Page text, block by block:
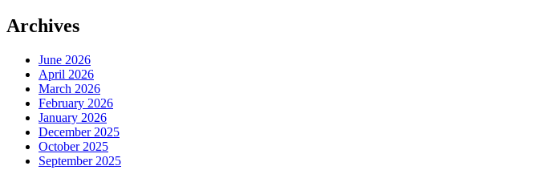
Archives
June 2026
April 2026
March 2026
February 2026
January 2026
December 2025
October 2025
September 2025